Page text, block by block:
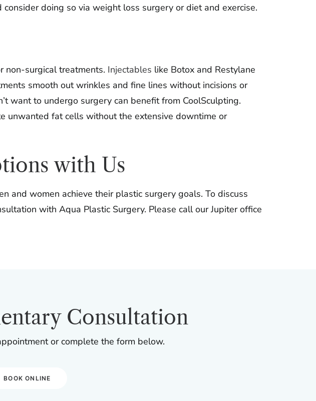
doing so via weight loss surgery or diet and exercise.
non-surgical treatments. Injectables like Botox and Restylane
smooth out wrinkles and fine lines without incisions or
want to undergo surgery can benefit from CoolSculpting.
unwanted fat cells without the extensive downtime or
with Us
and women achieve their plastic surgery goals. To discuss
with Aqua Plastic Surgery. Please call our Jupiter office
Consultation
or complete the form below.
BOOK ONLINE